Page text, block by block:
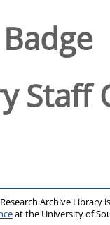
Staff
Archive Library
at the University of